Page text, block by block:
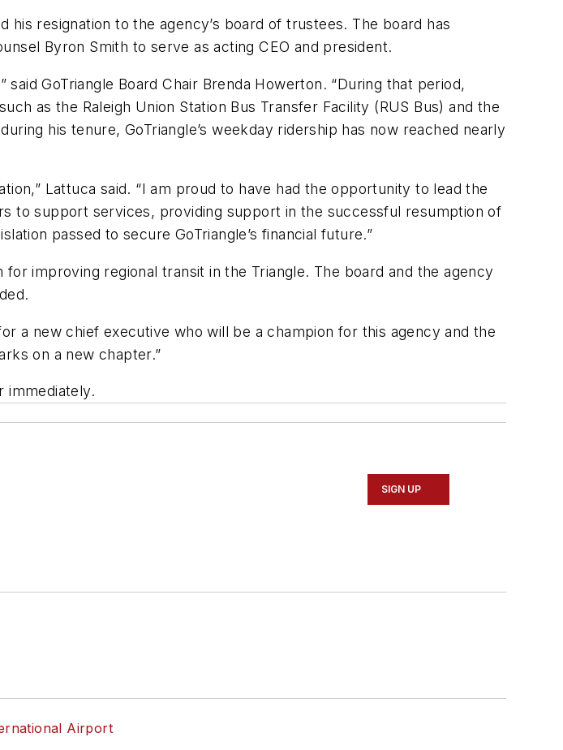
his resignation to the agency’s board of trustees. The board has
Byron Smith to serve as acting CEO and president.
GoTriangle Board Chair Brenda Howerton. “During that period,
as the Raleigh Union Station Bus Transfer Facility (RUS Bus) and the
his tenure, GoTriangle’s weekday ridership has now reached nearly
Lattuca said. “I am proud to have had the opportunity to lead the
to support services, providing support in the successful resumption of
passed to secure GoTriangle’s financial future.”
improving regional transit in the Triangle. The board and the agency
a new chief executive who will be a champion for this agency and the
on a new chapter.”
immediately.
SIGN UP